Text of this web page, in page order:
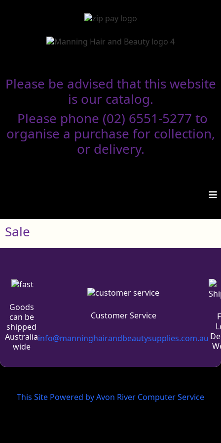
Please be advised that this website
is our catalog.
Please phone (02) 6551-5277 to
organise a purchase for collection,
or delivery.
≡
Sale
Goods
can be
shipped
Australia
wide
Customer Service
info@manninghairandbeautysupplies.com.au
This Site Powered by Avon River Computer Service